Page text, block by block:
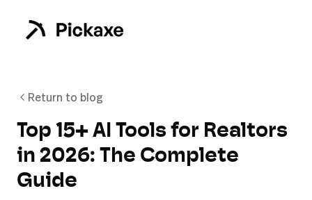
Return to blog
Top 15+ AI Tools for Realtors
in 2026: The Complete
Guide